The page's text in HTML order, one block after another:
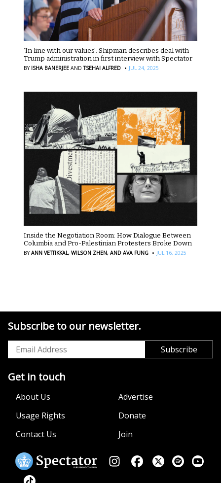
‘In line with our values’: Shipman describes deal with
Trump administration in first interview with Spectator
BY ISHA BANERJEE AND TSEHAI ALFRED · JUL 24, 2025
Inside the Negotiation Room: How Dialogue Between
Columbia and Pro-Palestinian Protesters Broke Down
BYANN VETTIKKAL, WILSON ZHEN, AND AVA FUNG · JUL 16, 2025
Subscribe to our newsletter.
Get in touch
About Us
Advertise
Usage Rights
Donate
Contact Us
Join